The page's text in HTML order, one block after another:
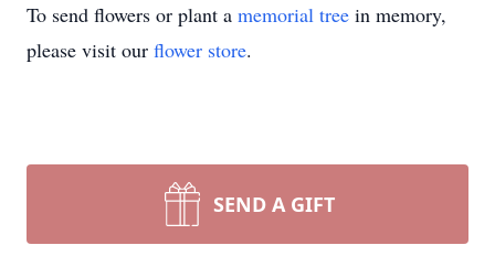
To send flowers or plant a memorial tree in memory,
please visit our flower store.
SEND A GIFT